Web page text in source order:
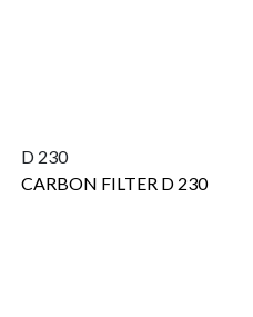
D 230
CARBON FILTER D 230